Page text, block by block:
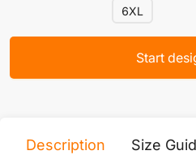
6XL
Start
Description Size